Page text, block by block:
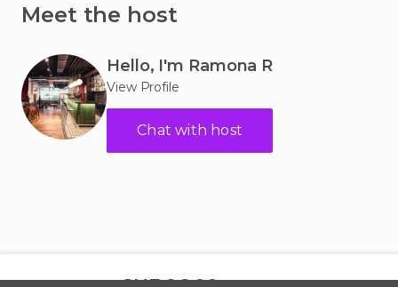
Meet the host
Hello, I'm Ramona R
View Profile
Chat with host